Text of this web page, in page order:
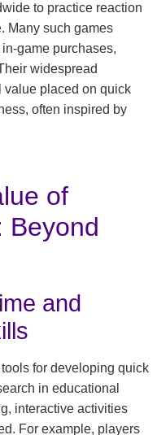
to practice reaction
Many such games
game purchases,
widespread
value placed on quick
often inspired by
of
Beyond
and
for developing quick
in educational
interactive activities
For example, players